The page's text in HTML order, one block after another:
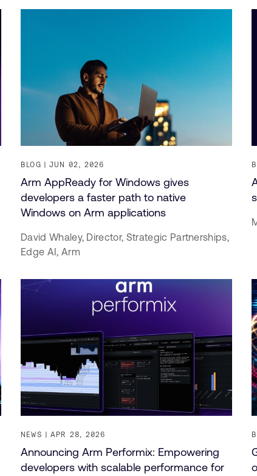
BLOG JUN 02, 2026
Arm AppReady for Windows gives
developers a faster path to native
Windows on Arm applications
David Whaley, Director, Strategic Partnerships,
Edge AI, Arm
NEWS APR 28, 2026
Announcing Arm Performix: Empowering
developers with scalable performance for